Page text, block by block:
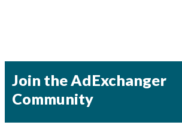
Join the AdExchanger
Community